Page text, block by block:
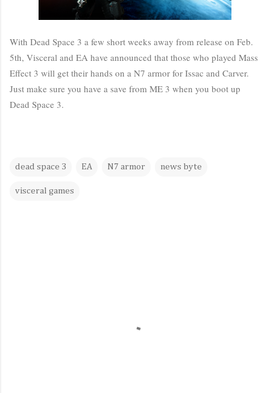
With Dead Space 3 a few short weeks away from release on Feb.
5th, Visceral and EA have announced that those who played Mass
Effect 3 will get their hands on a N7 armor for Issac and Carver.
Just make sure you have a save from ME 3 when you boot up
Dead Space 3.
dead space 3 EA N7 armor news byte
visceral games